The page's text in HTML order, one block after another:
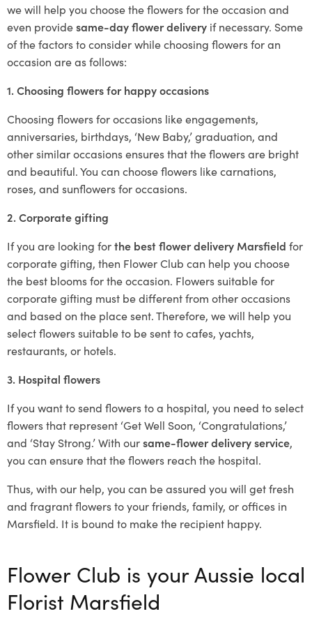
we will help you choose the flowers for the occasion and
even providesame-day flower delivery if necessary. Some
of the factors to consider while choosing flowers for an
occasion are as follows:
1. Choosing flowers for happy occasions
Choosing flowers for occasions like engagements,
anniversaries, birthdays, ‘New Baby,’ graduation, and
other similar occasions ensures that the flowers are bright
and beautiful. You can choose flowers like carnations,
roses, and sunflowers for occasions.
2. Corporate gifting
If you are looking forthe best flower delivery Marsfield for
corporate gifting, then Flower Club can help you choose
the best blooms for the occasion. Flowers suitable for
corporate gifting must be different from other occasions
and based on the place sent. Therefore, we will help you
select flowers suitable to be sent to cafes, yachts,
restaurants, or hotels.
3. Hospital flowers
If you want to send flowers to a hospital, you need to select
flowers that represent ‘Get Well Soon, ‘Congratulations,’
and ‘Stay Strong.’ With oursame-flower delivery service,
you can ensure that the flowers reach the hospital.
Thus, with our help, you can be assured you will get fresh
and fragrant flowers to your friends, family, or offices in
Marsfield. It is bound to make the recipient happy.
Flower Club is your Aussie local
Florist Marsfield